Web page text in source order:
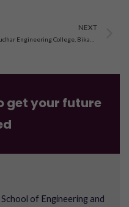
NEXT
get your future
School of Engineering and